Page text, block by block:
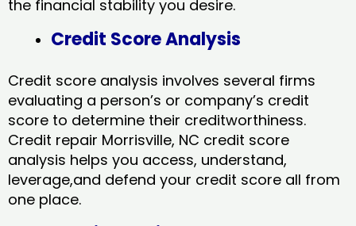
the financial stability you desire.
Credit Score Analysis
Credit score analysis involves several firms
evaluating a person’s or company’s credit
score to determine their creditworthiness.
Credit repair Morrisville, NC credit score
analysis helps you access, understand,
leverage,and defend your credit score all from
one place.